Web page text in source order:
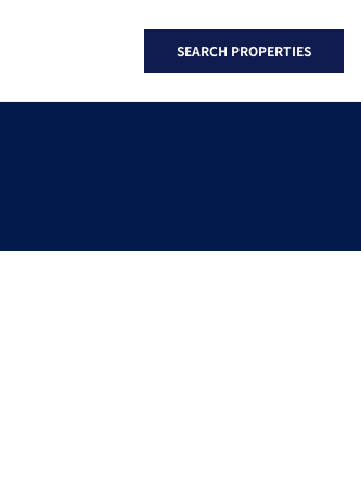
SEARCH PROPERTIES